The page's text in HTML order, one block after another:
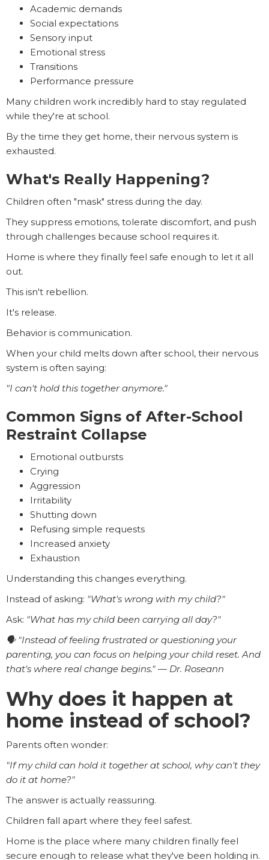
Academic demands
Social expectations
Sensory input
Emotional stress
Transitions
Performance pressure
Many children work incredibly hard to stay regulated
while they're at school.
By the time they get home, their nervous system is
exhausted.
What's Really Happening?
Children often "mask" stress during the day.
They suppress emotions, tolerate discomfort, and push
through challenges because school requires it.
Home is where they finally feel safe enough to let it all
out.
This isn't rebellion.
It's release.
Behavior is communication.
When your child melts down after school, their nervous
system is often saying:
"I can't hold this together anymore."
Common Signs of After-School
Restraint Collapse
Emotional outbursts
Crying
Aggression
Irritability
Shutting down
Refusing simple requests
Increased anxiety
Exhaustion
Understanding this changes everything.
Instead of asking: "What's wrong with my child?"
Ask: "What has my child been carrying all day?"
🗣️ "Instead of feeling frustrated or questioning your
parenting, you can focus on helping your child reset. And
that's where real change begins." — Dr. Roseann
Why does it happen at
home instead of school?
Parents often wonder:
"If my child can hold it together at school, why can't they
do it at home?"
The answer is actually reassuring.
Children fall apart where they feel safest.
Home is the place where many children finally feel
secure enough to release what they've been holding in.